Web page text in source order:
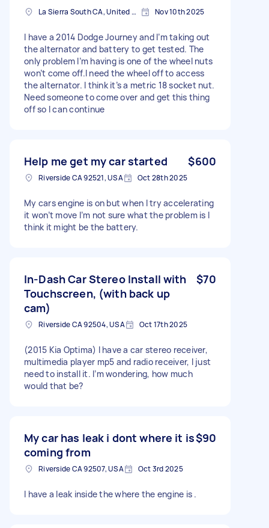
La Sierra South CA, United States Nov 10th 2025
I have a 2014 Dodge Journey and I’m taking out
the alternator and battery to get tested. The
only problem I’m having is one of the wheel nuts
won’t come off.I need the wheel off to access
the alternator. I think it’s a metric 18 socket nut.
Need someone to come over and get this thing
off so I can continue
Help me get my car started $600
Riverside CA 92521, USA Oct 28th 2025
My cars engine is on but when I try accelerating
it won’t move I’m not sure what the problem is I
think it might be the battery.
In-Dash Car Stereo Install with
Touchscreen, (with back up
cam)
$70
Riverside CA 92504, USA Oct 17th 2025
(2015 Kia Optima) I have a car stereo receiver,
multimedia player mp5 and radio receiver, I just
need to install it. I’m wondering, how much
would that be?
My car has leak i dont where it is
coming from
$90
Riverside CA 92507, USA Oct 3rd 2025
I have a leak inside the where the engine is .